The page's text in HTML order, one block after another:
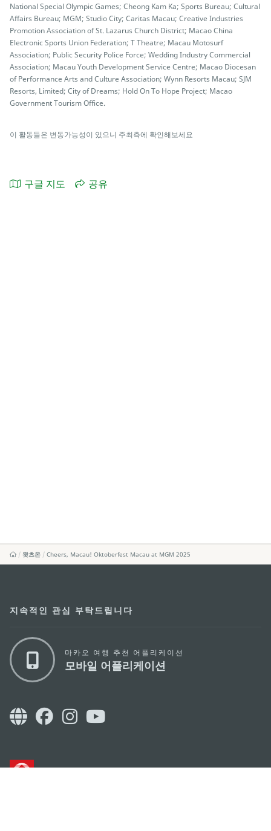
National Special Olympic Games; Cheong Kam Ka; Sports Bureau; Cultural
Affairs Bureau; MGM; Studio City; Caritas Macau; Creative Industries
Promotion Association of St. Lazarus Church District; Macao China
Electronic Sports Union Federation; T Theatre; Macau Motosurf
Association; Public Security Police Force; Wedding Industry Commercial
Association; Macau Youth Development Service Centre; Macao Diocesan
of Performance Arts and Culture Association; Wynn Resorts Macau; SJM
Resorts, Limited; City of Dreams; Hold On To Hope Project; Macao
Government Tourism Office.
이 활동들은 변동가능성이 있으니 주최측에 확인해보세요
구글 지도 공유
왓츠온 Cheers, Macau! Oktoberfest Macau at MGM 2025
지속적인 관심 부탁드립니다
마카오 여행 추천 어플리케이션
모바일 어플리케이션